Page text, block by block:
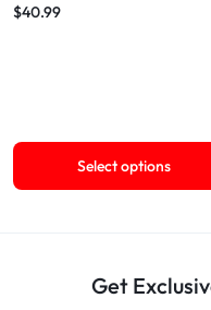
$40.99
Select options
Get